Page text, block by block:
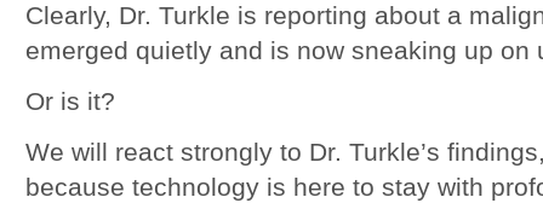
Clearly, Dr. Turkle is reporting about a
emerged quietly and is now sneaking up on
Or is it?
We will react strongly to Dr. Turkle’s
because technology is here to stay with